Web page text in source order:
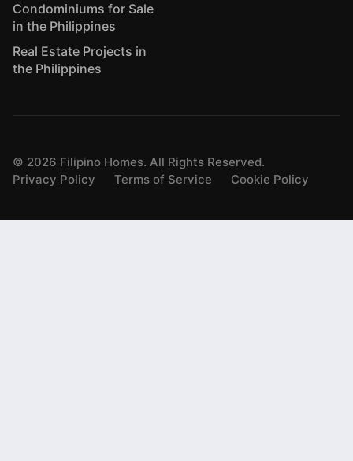
Condominiums for Sale
in the Philippines
Real Estate Projects in
the Philippines
© 2026 Filipino Homes. All Rights Reserved.
Privacy Policy
Terms of Service Cookie Policy